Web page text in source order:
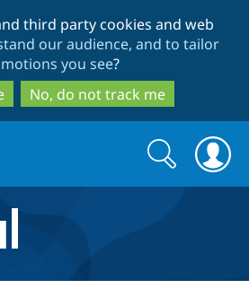
to
main
content
to
search
third party cookies and web
our audience, and to tailor
you see?
No, do not track me
Search
form
Search